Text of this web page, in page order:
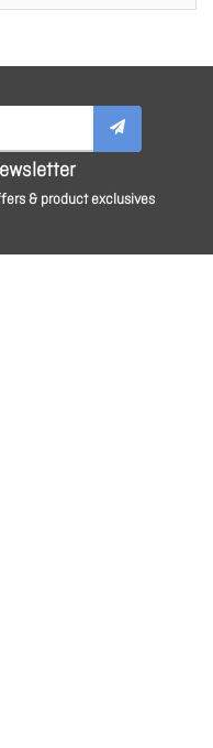
& product exclusives